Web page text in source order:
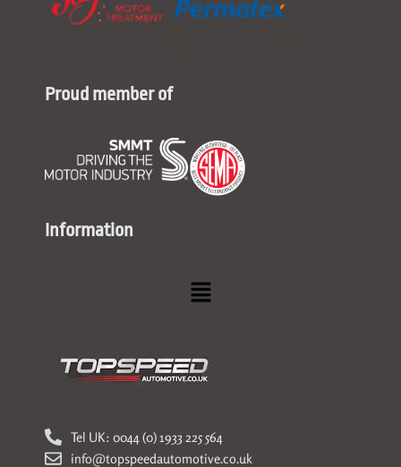
Proud member of
Information
Menu
Tel UK: 0044 (0) 1933 225 564
info@topspeedautomotive.co.uk